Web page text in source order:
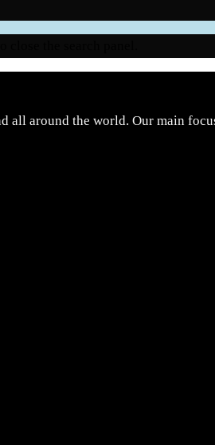
all around the world. Our main